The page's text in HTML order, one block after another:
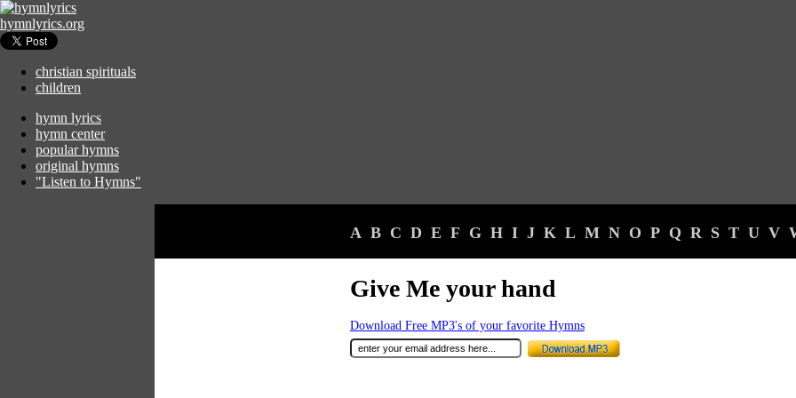
hymnlyrics.org
christian spirituals
children
hymn lyrics
hymn center
popular hymns
original hymns
"Listen to Hymns"
A B C D E F G H I J K L M N O P Q R S T U V
Give Me your hand
Download Free MP3's of your favorite Hymns